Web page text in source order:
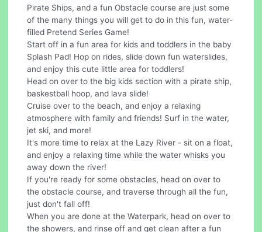
Pirate Ships, and a fun Obstacle course are just some
of the many things you will get to do in this fun, water-
filled Pretend Series Game!
Start off in a fun area for kids and toddlers in the baby
Splash Pad! Hop on rides, slide down fun waterslides,
and enjoy this cute little area for toddlers!
Head on over to the big kids section with a pirate ship,
baskestball hoop, and lava slide!
Cruise over to the beach, and enjoy a relaxing
atmosphere with family and friends! Surf in the water,
jet ski, and more!
It's more time to relax at the Lazy River - sit on a float,
and enjoy a relaxing time while the water whisks you
away down the river!
If you're ready for some obstacles, head on over to
the obstacle course, and traverse through all the fun,
just don't fall off!
When you are done at the Waterpark, head on over to
the showers, and rinse off and get clean after a fun